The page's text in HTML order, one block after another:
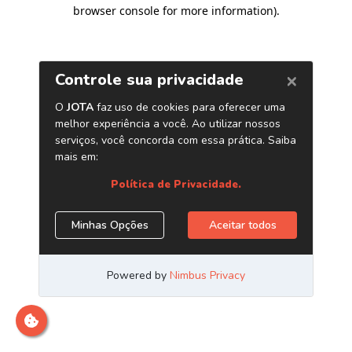
browser console for more information).